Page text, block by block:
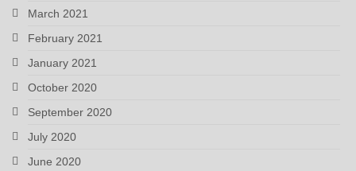
March 2021
February 2021
January 2021
October 2020
September 2020
July 2020
June 2020